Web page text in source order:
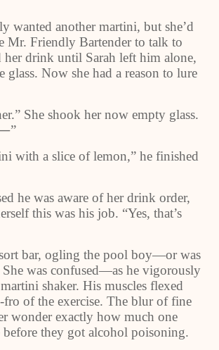
wanted another martini, but she’d
Mr. Friendly Bartender to talk to
her drink until Sarah left him alone,
glass. Now she had a reason to lure
She shook her now empty glass.
”
with a slice of lemon,” he finished
he was aware of her drink order,
this was his job. “Yes, that’s
bar, ogling the pool boy—or was
She was confused—as he vigorously
shaker. His muscles flexed
of the exercise. The blur of fine
wonder exactly how much one
before they got alcohol poisoning.